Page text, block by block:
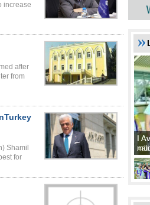
increase
after
from
Shamil
for
II